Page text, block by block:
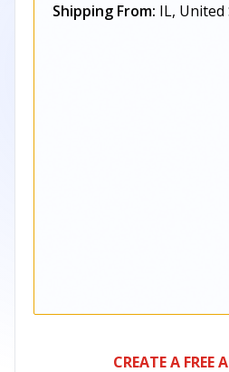
Shipping From: IL, United
CREATE A FREE